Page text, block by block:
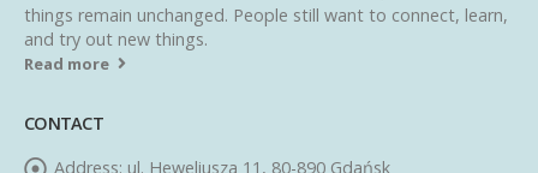
things remain unchanged. People still want to connect, learn,
and try out new things.
Read more
CONTACT
Address: ul. Heweliusza 11, 80-890 Gdańsk